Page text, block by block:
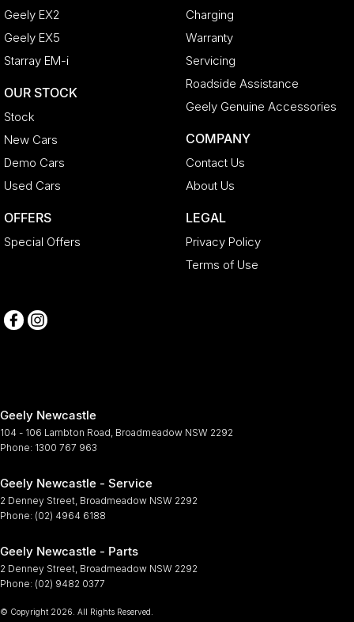
Geely EX2
Geely EX5
Starray EM-i
OUR STOCK
Stock
New Cars
Demo Cars
Used Cars
OFFERS
Special Offers
Charging
Warranty
Servicing
Roadside Assistance
Geely Genuine Accessories
COMPANY
Contact Us
About Us
LEGAL
Privacy Policy
Terms of Use
Geely Newcastle
104 - 106 Lambton Road, Broadmeadow NSW 2292
Phone: 1300 767 963
Geely Newcastle - Service
2 Denney Street, Broadmeadow NSW 2292
Phone: (02) 4964 6188
Geely Newcastle - Parts
2 Denney Street, Broadmeadow NSW 2292
Phone: (02) 9482 0377
© Copyright 2026 . All Rights Reserved.